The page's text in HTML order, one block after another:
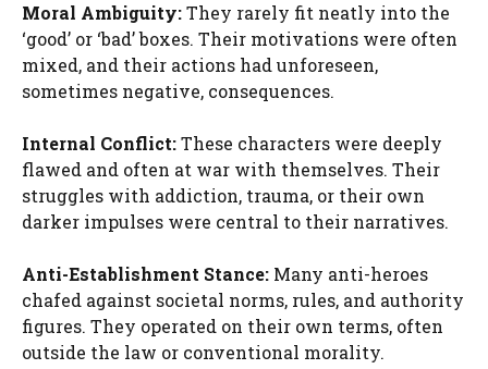
Moral Ambiguity:They rarely fit neatly into the
‘good’ or ‘bad’ boxes. Their motivations were often
mixed, and their actions had unforeseen,
sometimes negative, consequences.
Internal Conflict:These characters were deeply
flawed and often at war with themselves. Their
struggles with addiction, trauma, or their own
darker impulses were central to their narratives.
Anti-Establishment Stance: Many anti-heroes
chafed against societal norms, rules, and authority
figures. They operated on their own terms, often
outside the law or conventional morality.